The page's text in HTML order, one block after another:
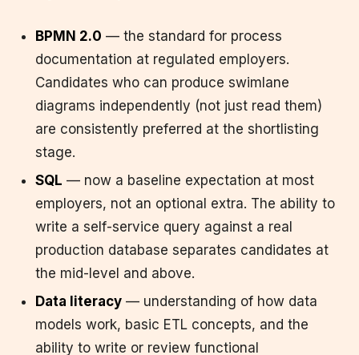
BPMN 2.0 — the standard for process
documentation at regulated employers.
Candidates who can produce swimlane
diagrams independently (not just read them)
are consistently preferred at the shortlisting
stage.
SQL — now a baseline expectation at most
employers, not an optional extra. The ability to
write a self-service query against a real
production database separates candidates at
the mid-level and above.
Data literacy — understanding of how data
models work, basic ETL concepts, and the
ability to write or review functional